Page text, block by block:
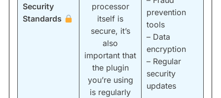
Security
Standards
processor
itself is
secure, it’s
also
important that
the plugin
you’re using
is regularly
prevention
tools
– Data
encryption
– Regular
security
updates